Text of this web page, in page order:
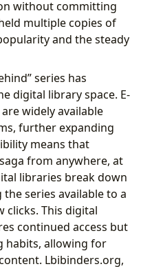
without committing
multiple copies of
and the steady
series has
digital library space. E-
widely available
further expanding
means that
from anywhere, at
libraries break down
series available to a
clicks. This digital
continued access but
habits, allowing for
Lbibinders.org,